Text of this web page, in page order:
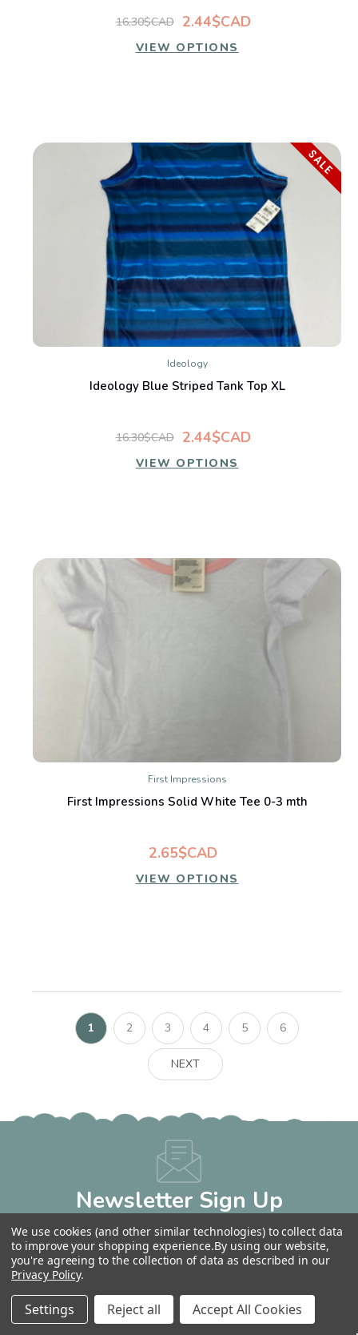
2.44$CAD
16.30$CAD
VIEW OPTIONS
Ideology
Ideology Blue Striped Tank Top XL
2.44$CAD
16.30$CAD
VIEW OPTIONS
SALE
First Impressions
First Impressions Solid White Tee 0-3 mth
2.65$CAD
VIEW OPTIONS
1 2 3 4 5 6
NEXT
Newsletter Sign Up
Get 10% OFF Your Next Order!
Email
Address
We use cookies (and other similar technologies) to collect data
to improve your shopping experience.By using our website,
you're agreeing to the collection of data as described in our
Privacy Policy.
Settings Reject all Accept All Cookies